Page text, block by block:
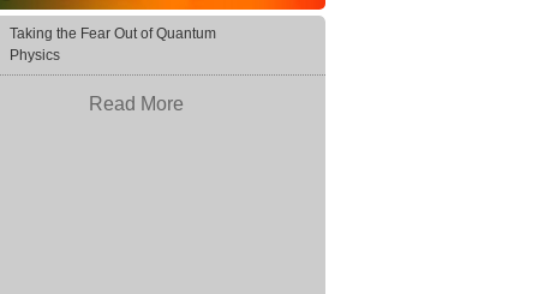
Taking the Fear Out of Quantum
Physics
Read More